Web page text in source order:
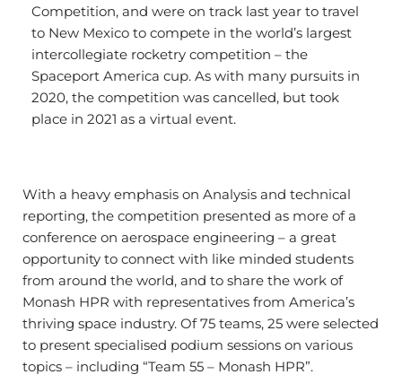
Competition, and were on track last year to travel
to New Mexico to compete in the world’s largest
intercollegiate rocketry competition – the
Spaceport America cup. As with many pursuits in
2020, the competition was cancelled, but took
place in 2021 as a virtual event.
With a heavy emphasis on Analysis and technical
reporting, the competition presented as more of a
conference on aerospace engineering – a great
opportunity to connect with like minded students
from around the world, and to share the work of
Monash HPR with representatives from America’s
thriving space industry. Of 75 teams, 25 were selected
to present specialised podium sessions on various
topics – including “Team 55 – Monash HPR”.